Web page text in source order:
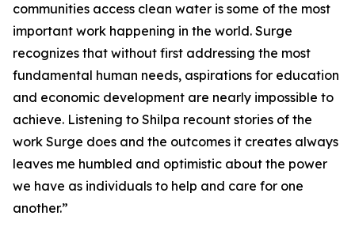
communities access clean water is some of the most
important work happening in the world. Surge
recognizes that without first addressing the most
fundamental human needs, aspirations for education
and economic development are nearly impossible to
achieve. Listening to Shilpa recount stories of the
work Surge does and the outcomes it creates always
leaves me humbled and optimistic about the power
we have as individuals to help and care for one
another.”